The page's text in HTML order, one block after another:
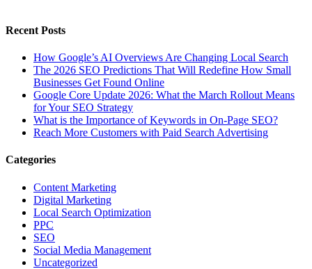
Recent Posts
How Google’s AI Overviews Are Changing Local Search
The‍‌‍‍‌‍‌‍‍‌ 2026 SEO Predictions That Will Redefine How Small
Businesses Get Found Online
Google Core Update 2026: What the March Rollout Means
for Your SEO Strategy
What is the Importance of Keywords in On-Page SEO?
Reach More Customers with Paid Search Advertising
Categories
Content Marketing
Digital Marketing
Local Search Optimization
PPC
SEO
Social Media Management
Uncategorized